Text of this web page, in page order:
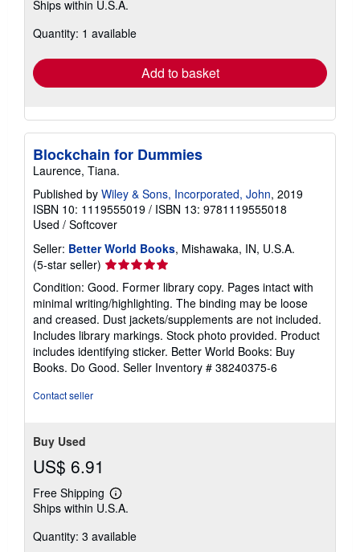
more
shipping
Ships within U.S.A.
Quantity: 1 available
Add to basket
Blockchain for Dummies
Laurence, Tiana.
Published by Wiley & Sons, Incorporated, John, 2019
ISBN 10: 1119555019 / ISBN 13: 9781119555018
Used / Softcover
Seller: Better World Books, Mishawaka, IN, U.S.A.
(5-star seller) Seller
rating
5
out
of
5
stars
Condition: Good. Former library copy. Pages intact with
minimal writing/highlighting. The binding may be loose
and creased. Dust jackets/supplements are not included.
Includes library markings. Stock photo provided. Product
includes identifying sticker. Better World Books: Buy
Books. Do Good. Seller Inventory # 38240375-6
Contact seller
Buy Used
US$ 6.91
Free Shipping
Learn
more
shipping
Ships within U.S.A.
Quantity: 3 available